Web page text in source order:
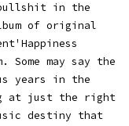
bullshit in the
of original
may say the
years in the
at just the right
destiny that